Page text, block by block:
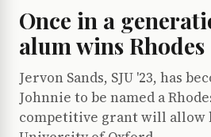
Once in a
alum wins Rhodes
Jervon Sands, SJU '23, has
Johnnie to be named a
competitive grant will allow